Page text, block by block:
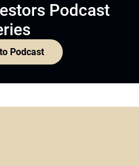
Podcast
Podcast